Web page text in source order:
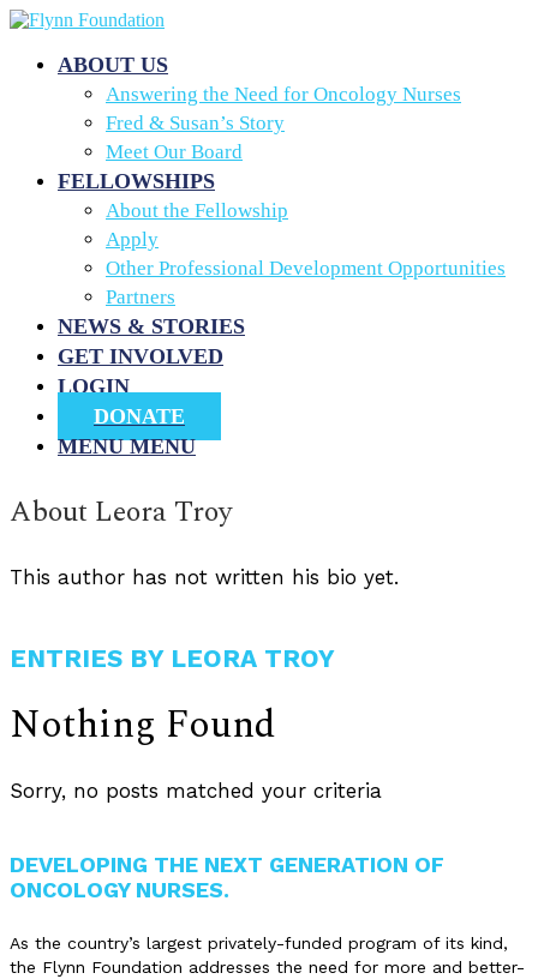
ABOUT US
Answering the Need for Oncology Nurses
Fred & Susan’s Story
Meet Our Board
FELLOWSHIPS
About the Fellowship
Apply
Other Professional Development Opportunities
Partners
NEWS & STORIES
GET INVOLVED
LOGIN
DONATE
MENU MENU
About Leora Troy
This author has not written his bio yet.
ENTRIES BY LEORA TROY
Nothing Found
Sorry, no posts matched your criteria
DEVELOPING THE NEXT GENERATION OF
ONCOLOGY NURSES.
As the country’s largest privately-funded program of its kind,
the Flynn Foundation addresses the need for more and better-